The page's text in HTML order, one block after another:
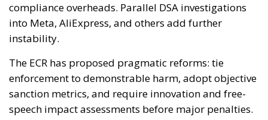
compliance overheads. Parallel DSA investigations
into Meta, AliExpress, and others add further
instability.
The ECR has proposed pragmatic reforms: tie
enforcement to demonstrable harm, adopt objective
sanction metrics, and require innovation and free-
speech impact assessments before major penalties.